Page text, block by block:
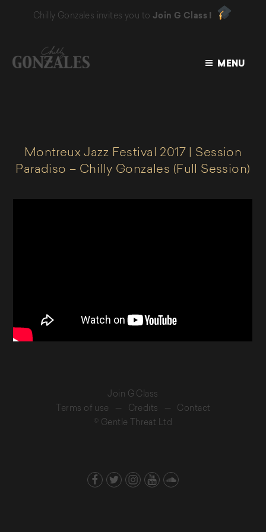
Chilly Gonzales invites you to Join G Class !
MENU
Montreux Jazz Festival 2017 | Session
Paradiso – Chilly Gonzales (Full Session)
Join G Class
Terms of use
— Credits — Contact
© Gentle Threat Ltd